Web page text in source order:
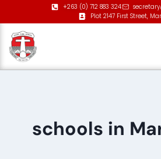
+263 (0) 712 883 324
Plot 2147 First Street,
schools in